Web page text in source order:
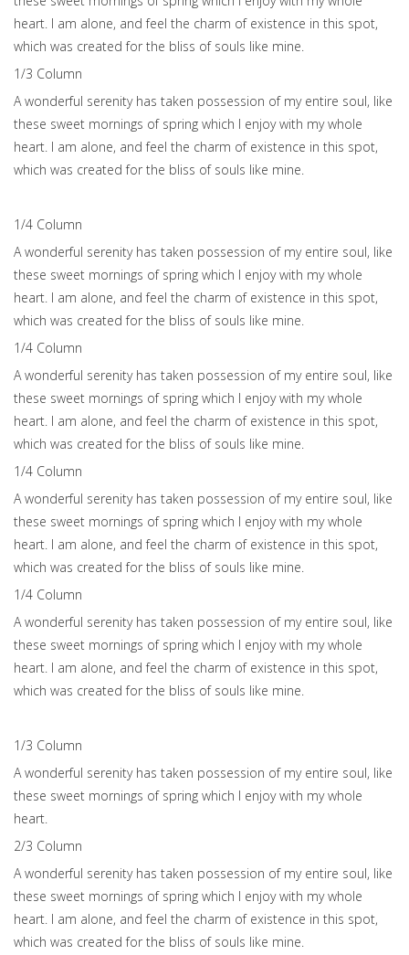
heart. I am alone, and feel the charm of existence in this spot,
which was created for the bliss of souls like mine.
1/3 Сolumn
A wonderful serenity has taken possession of my entire soul, like
these sweet mornings of spring which I enjoy with my whole
heart. I am alone, and feel the charm of existence in this spot,
which was created for the bliss of souls like mine.
1/4 Сolumn
A wonderful serenity has taken possession of my entire soul, like
these sweet mornings of spring which I enjoy with my whole
heart. I am alone, and feel the charm of existence in this spot,
which was created for the bliss of souls like mine.
1/4 Сolumn
A wonderful serenity has taken possession of my entire soul, like
these sweet mornings of spring which I enjoy with my whole
heart. I am alone, and feel the charm of existence in this spot,
which was created for the bliss of souls like mine.
1/4 Сolumn
A wonderful serenity has taken possession of my entire soul, like
these sweet mornings of spring which I enjoy with my whole
heart. I am alone, and feel the charm of existence in this spot,
which was created for the bliss of souls like mine.
1/4 Сolumn
A wonderful serenity has taken possession of my entire soul, like
these sweet mornings of spring which I enjoy with my whole
heart. I am alone, and feel the charm of existence in this spot,
which was created for the bliss of souls like mine.
1/3 Сolumn
A wonderful serenity has taken possession of my entire soul, like
these sweet mornings of spring which I enjoy with my whole
heart.
2/3 Сolumn
A wonderful serenity has taken possession of my entire soul, like
these sweet mornings of spring which I enjoy with my whole
heart. I am alone, and feel the charm of existence in this spot,
which was created for the bliss of souls like mine.